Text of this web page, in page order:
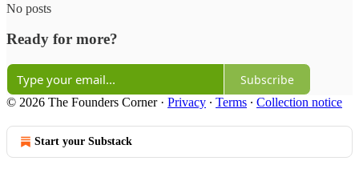
No posts
Ready for more?
Subscribe
© 2026 The Founders Corner· Privacy ∙ Terms ∙ Collection notice
Start your Substack